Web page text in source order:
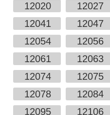
12020
12027
12041
12047
12054
12056
12061
12063
12074
12075
12078
12084
12095
12106